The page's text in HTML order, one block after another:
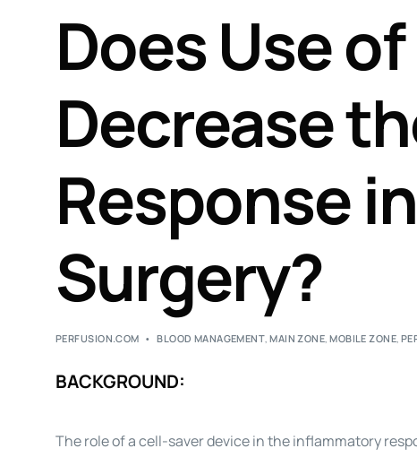
Does Use
Decrease
Response
Surgery?
PERFUSION.COM BLOOD MANAGEMENT,MAIN ZONE,MOBILE ZONE,
BACKGROUND:
The role of a cell-saver device in the inflammatory